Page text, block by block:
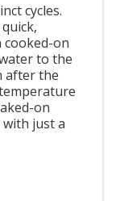
cycles.
cooked-on
to the
after the
on
with just a